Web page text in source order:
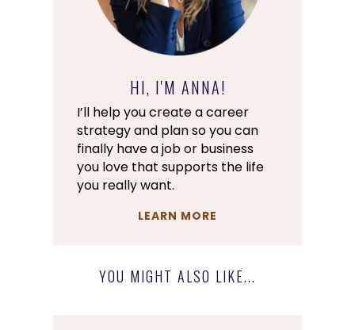
HI, I'M ANNA!
I’ll help you create a career
strategy and plan so you can
finally have a job or business
you love that supports the life
you really want.
LEARN MORE
YOU MIGHT ALSO LIKE...